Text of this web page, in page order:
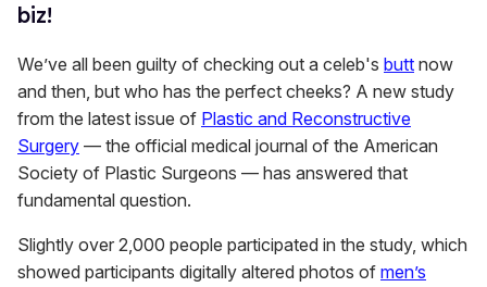
biz!
We’ve all been guilty of checking out a celeb's butt now
and then, but who has the perfect cheeks? A new study
from the latest issue of Plastic and Reconstructive
Surgery — the official medical journal of the American
Society of Plastic Surgeons — has answered that
fundamental question.
Slightly over 2,000 people participated in the study, which
showed participants digitally altered photos of men’s